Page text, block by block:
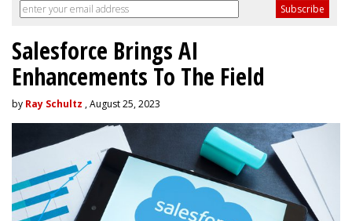
Salesforce Brings AI
Enhancements To The Field
by Ray Schultz , August 25, 2023